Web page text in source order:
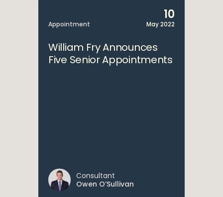
Appointment
10
May 2022
William Fry Announces
Five Senior Appointments
Consultant
Owen O’Sullivan